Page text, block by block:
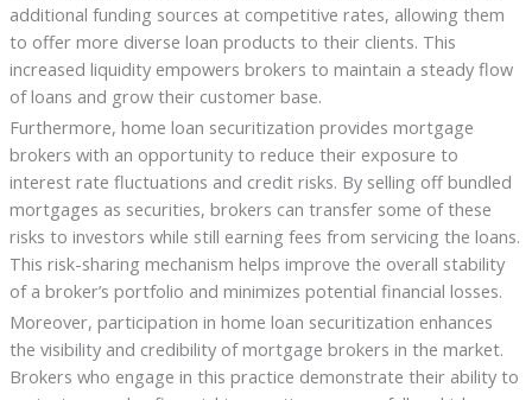
additional funding sources at competitive rates, allowing them
to offer more diverse loan products to their clients. This
increased liquidity empowers brokers to maintain a steady flow
of loans and grow their customer base.
Furthermore, home loan securitization provides mortgage
brokers with an opportunity to reduce their exposure to
interest rate fluctuations and credit risks. By selling off bundled
mortgages as securities, brokers can transfer some of these
risks to investors while still earning fees from servicing the loans.
This risk-sharing mechanism helps improve the overall stability
of a broker’s portfolio and minimizes potential financial losses.
Moreover, participation in home loan securitization enhances
the visibility and credibility of mortgage brokers in the market.
Brokers who engage in this practice demonstrate their ability to